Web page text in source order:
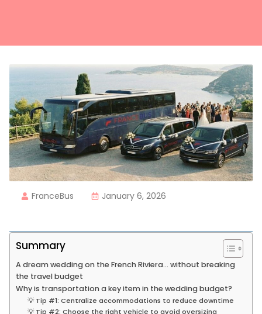
FranceBus January 6, 2026
Summary
A dream wedding on the French Riviera… without breaking
the travel budget
Why is transportation a key item in the wedding budget?
💡 Tip #1: Centralize accommodations to reduce downtime
💡 Tip #2: Choose the right vehicle to avoid oversizing